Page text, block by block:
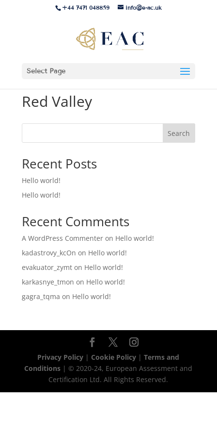
+44 7471 048859 info@e-ac.uk
Select Page
Red Valley
Search
Recent Posts
Hello world!
Hello world!
Recent Comments
A WordPress Commenteron Hello world!
kadastrovy_kcOn on Hello world!
evakuator_zymton Hello world!
karkasnye_tmon on Hello world!
gagra_tqma on Hello world!
Privacy Policy | Cookie Policy |Terms and
Conditions | © 2020-24, European Assessment and
Certification Ltd. All Rights Reserved.